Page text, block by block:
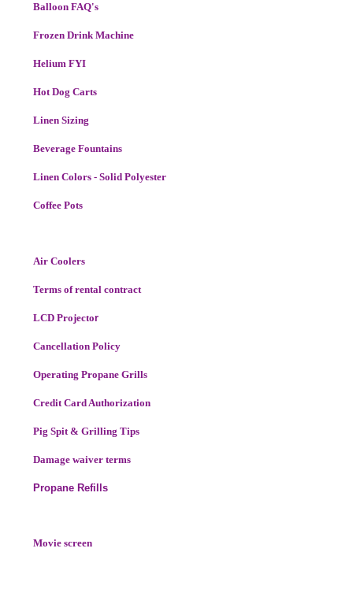
Balloon FAQ's
Frozen Drink Machine
Helium FYI
Hot Dog Carts
Linen Sizing
Beverage Fountains
Linen Colors - Solid Polyester
Coffee Pots
Air Coolers
Terms of rental contract
LCD Projector
Cancellation Policy
Operating Propane Grills
Credit Card Authorization
Pig Spit & Grilling Tips
Damage waiver terms
Propane Refills
Movie screen